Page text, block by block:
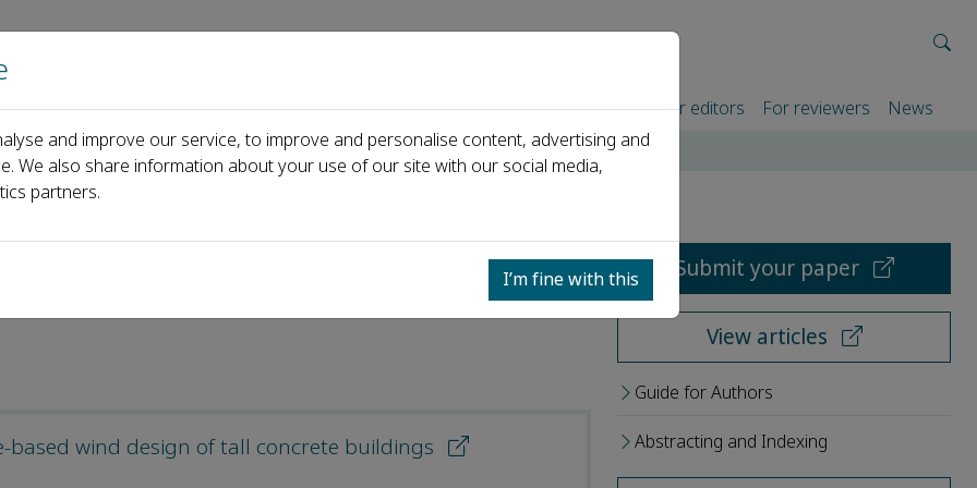
Home About us Journals Events Partners For authors For editors For reviewers News
wind design of tall concrete buildings
Submit your paper
View articles
Guide for Authors
Abstracting and Indexing
and improve our service, to improve and personalise content, advertising and
We also share information about your use of our site with our social media,
partners.
I’m fine with this